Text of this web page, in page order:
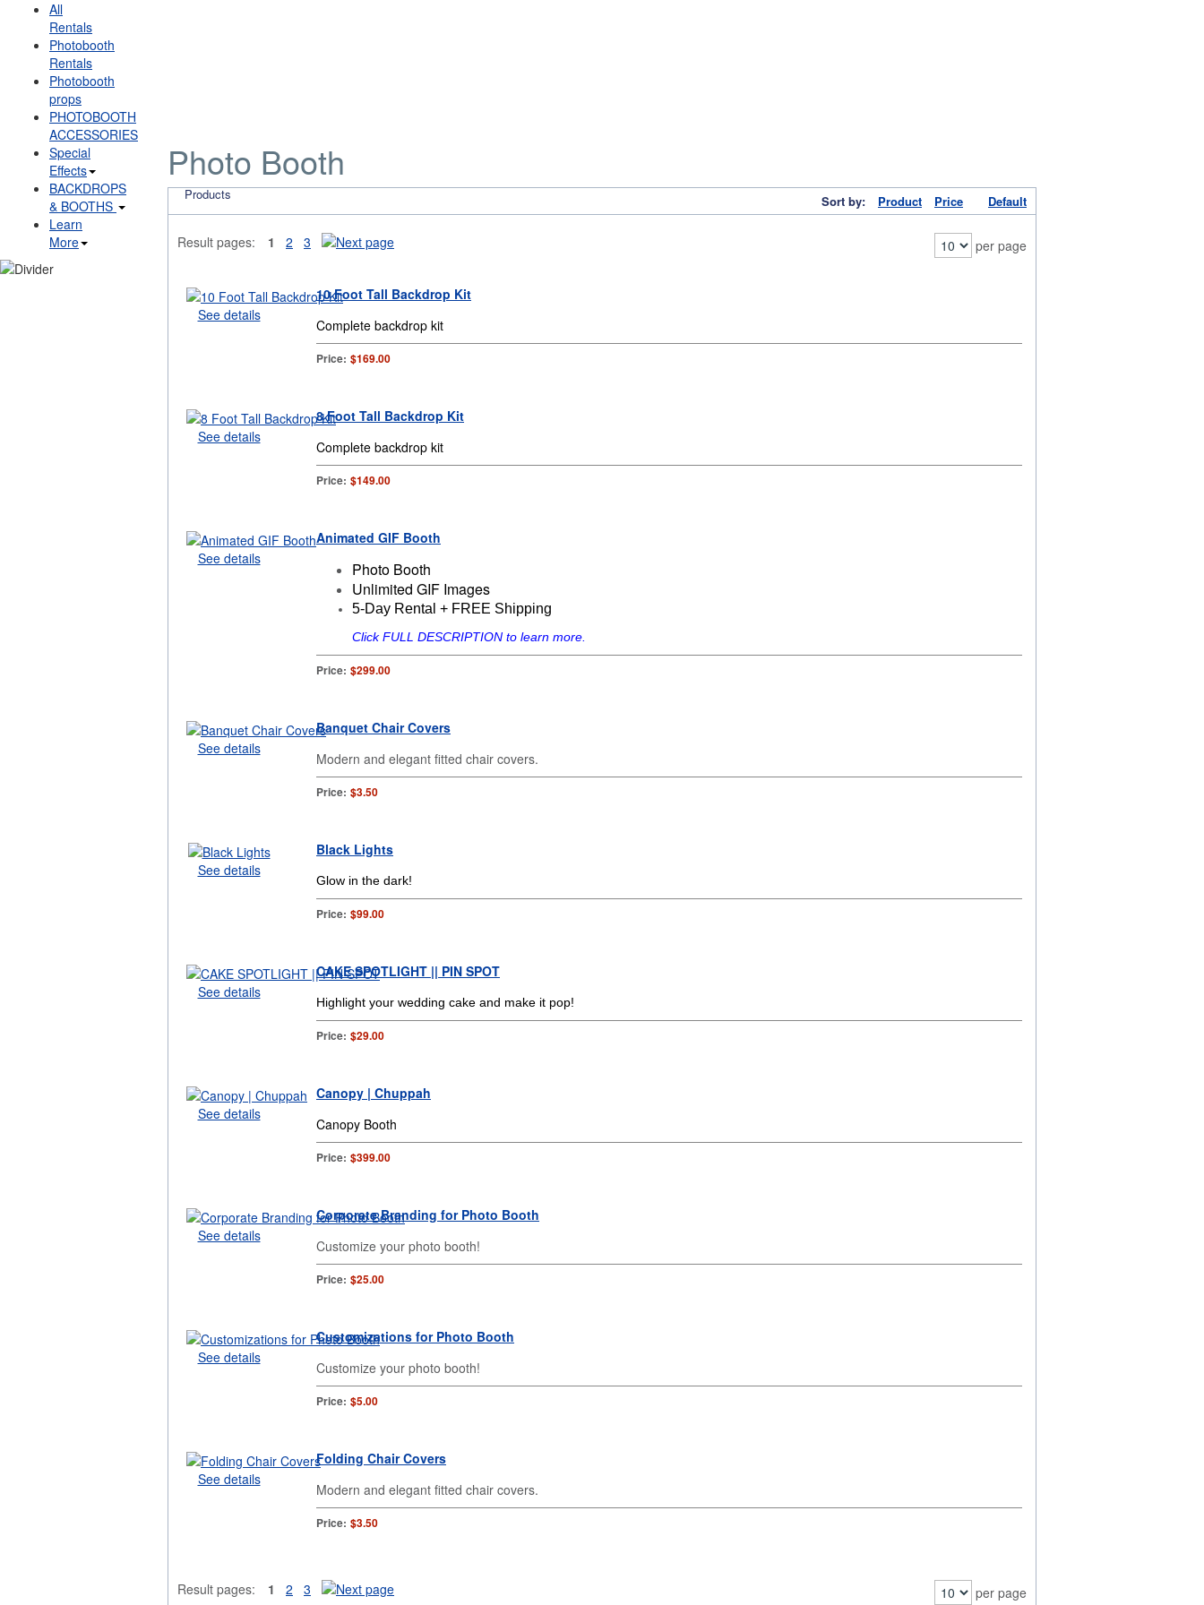
Photo Booth
Products Sort by: Product Price Default
Result pages: 1 2 3 per page
See details
10 Foot Tall Backdrop Kit
Complete backdrop kit
Price: $169.00
See details
8 Foot Tall Backdrop Kit
Complete backdrop kit
Price: $149.00
See details
Animated GIF Booth
Photo Booth
Unlimited GIF Images
5-Day Rental + FREE Shipping
Click FULL DESCRIPTION to learn more.
Price: $299.00
See details
Banquet Chair Covers
Modern and elegant fitted chair covers.
Price: $3.50
See details
Black Lights
Glow in the dark!
Price: $99.00
See details
CAKE SPOTLIGHT || PIN SPOT
Highlight your wedding cake and make it pop!
Price: $29.00
See details
Canopy | Chuppah
Canopy Booth
Price: $399.00
See details
Corporate Branding for Photo Booth
Customize your photo booth!
Price: $25.00
See details
Customizations for Photo Booth
Customize your photo booth!
Price: $5.00
See details
Folding Chair Covers
Modern and elegant fitted chair covers.
Price: $3.50
Result pages: 1 2 3 per page
All
Rentals
Photobooth
Rentals
Photobooth
props
PHOTOBOOTH
ACCESSORIES
Special
Effects
BACKDROPS
& BOOTHS
Learn
More